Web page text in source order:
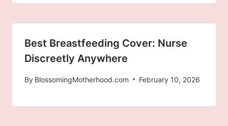
Best Breastfeeding Cover: Nurse
Discreetly Anywhere
By BlossomingMotherhood.com February 10, 2026